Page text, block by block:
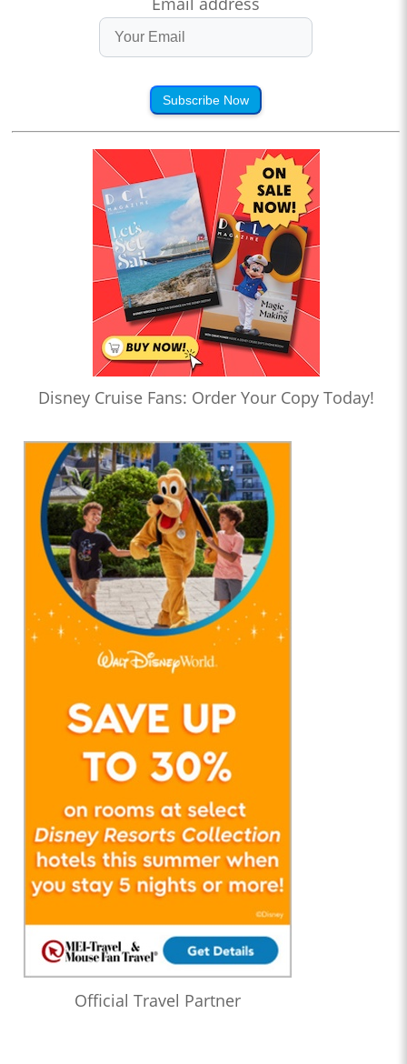
Subscribe Now
Disney Cruise Fans: Order Your Copy Today!
Official Travel Partner